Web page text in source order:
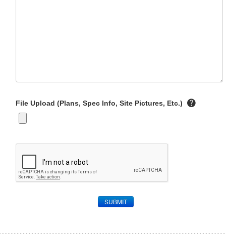
File Upload (Plans, Spec Info, Site Pictures, Etc.)
SUBMIT